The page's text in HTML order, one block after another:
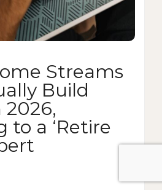
Streams
Build
to a ‘Retire